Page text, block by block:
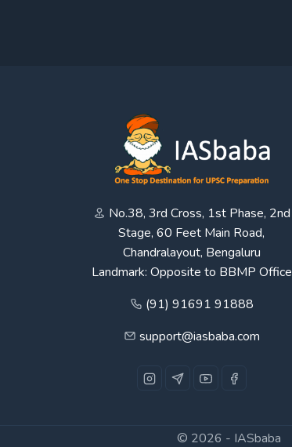
No.38, 3rd Cross, 1st Phase, 2nd
Stage, 60 Feet Main Road,
Chandralayout, Bengaluru
Landmark: Opposite to BBMP Office
(91) 91691 91888
support@iasbaba.com
© 2026 - IASbaba